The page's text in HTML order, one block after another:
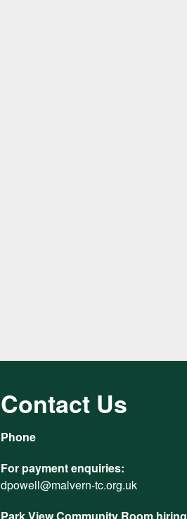
Contact Us
Phone
For payment enquiries:
dpowell@malvern-tc.org.uk
Park View Community Room hiring